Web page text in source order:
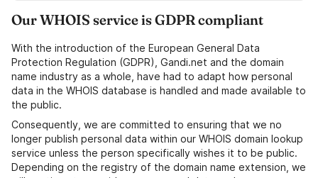
Our WHOIS service is GDPR compliant
With the introduction of the European General Data
Protection Regulation (GDPR), Gandi.net and the domain
name industry as a whole, have had to adapt how personal
data in the WHOIS database is handled and made available to
the public.
Consequently, we are committed to ensuring that we no
longer publish personal data within our WHOIS domain lookup
service unless the person specifically wishes it to be public.
Depending on the registry of the domain name extension, we